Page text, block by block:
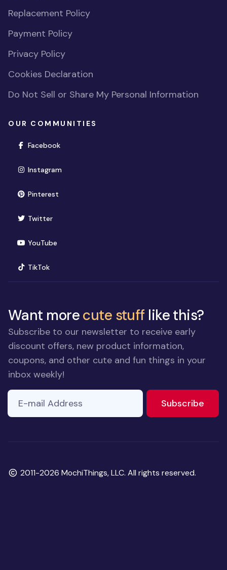
Replacement Policy
Payment Policy
Privacy Policy
Cookies Declaration
Do Not Sell or Share My Personal Information
OUR COMMUNITIES
Facebook(opens in new window)
Instagram(opens in new window)
Pinterest(opens in new window)
Twitter(opens in new window)
YouTube(opens in new window)
TikTok(opens in new window)
Want morecute stuff like this?
Subscribe to our newsletter to receive early
discount offers, new product information,
coupons, and other cute and fun things in your
inbox weekly!
E-mail Address
Subscribe
Copyright
2011-2026 MochiThings, LLC. All rights reserved.